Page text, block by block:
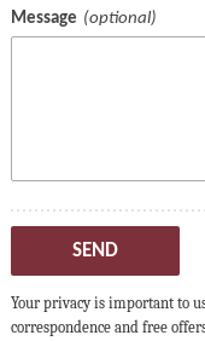
Message
SEND
Your privacy is important to
correspondence and free